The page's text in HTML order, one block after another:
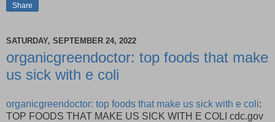
Share
SATURDAY, SEPTEMBER 24, 2022
organicgreendoctor: top foods that make
us sick with e coli
organicgreendoctor: top foods that make us sick with e coli:
TOP FOODS THAT MAKE US SICK WITH E COLI cdc.gov